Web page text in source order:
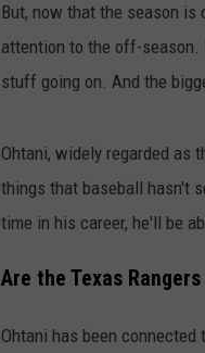
But, now that the season is
attention to the off-season.
stuff going on. And the
Ohtani, widely regarded as
things that baseball hasn't
time in his career, he'll be
Are the Texas
Ohtani has been